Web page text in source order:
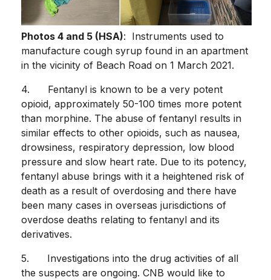
Photos 4 and 5 (HSA): Instruments used to
manufacture cough syrup found in an apartment
in the vicinity of Beach Road on 1 March 2021.
4. Fentanyl is known to be a very potent
opioid, approximately 50-100 times more potent
than morphine. The abuse of fentanyl results in
similar effects to other opioids, such as nausea,
drowsiness, respiratory depression, low blood
pressure and slow heart rate. Due to its potency,
fentanyl abuse brings with it a heightened risk of
death as a result of overdosing and there have
been many cases in overseas jurisdictions of
overdose deaths relating to fentanyl and its
derivatives.
5. Investigations into the drug activities of all
the suspects are ongoing. CNB would like to